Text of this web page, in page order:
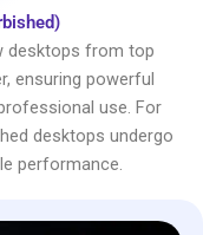
desktops from top
ensuring powerful
use. For
desktops undergo
performance.